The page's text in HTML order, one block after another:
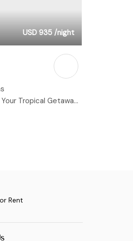
USD 935 /night
Getaway, Rice Field View Villas
Rent